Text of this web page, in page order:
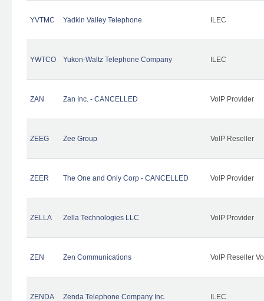
YVTMC Yadkin Valley Telephone ILEC
YWTCO Yukon-Waltz Telephone Company ILEC
ZAN Zan Inc. - CANCELLED VoIP Provider
ZEEG Zee Group VoIP Reseller
ZEER The One and Only Corp - CANCELLED VoIP Provider
ZELLA Zella Technologies LLC VoIP Provider
ZEN Zen Communications VoIP Reseller
ZENDA Zenda Telephone Company Inc. ILEC